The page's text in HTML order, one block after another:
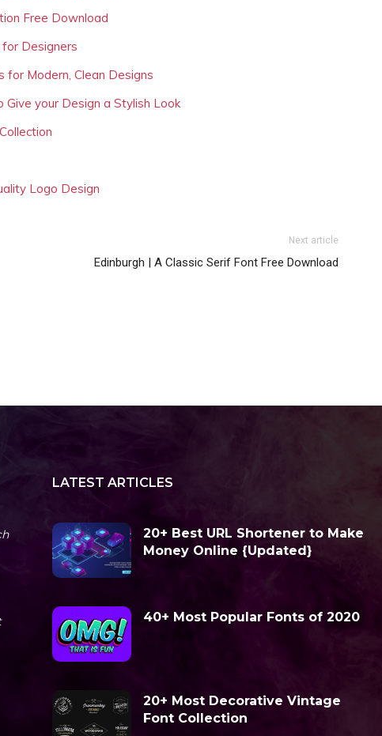
Free Download
Designers
for Modern, Clean Designs
your Design a Stylish Look
Logo Design
Next article
Edinburgh | A Classic Serif Font Free Download
LATEST ARTICLES
20+ Best URL Shortener to Make
Money Online {Updated}
40+ Most Popular Fonts of 2020
20+ Most Decorative Vintage
Font Collection